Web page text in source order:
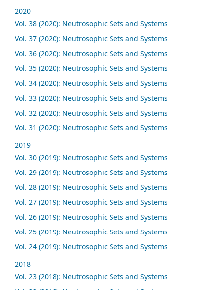
2020
Vol. 38 (2020): Neutrosophic Sets and Systems
Vol. 37 (2020): Neutrosophic Sets and Systems
Vol. 36 (2020): Neutrosophic Sets and Systems
Vol. 35 (2020): Neutrosophic Sets and Systems
Vol. 34 (2020): Neutrosophic Sets and Systems
Vol. 33 (2020): Neutrosophic Sets and Systems
Vol. 32 (2020): Neutrosophic Sets and Systems
Vol. 31 (2020): Neutrosophic Sets and Systems
2019
Vol. 30 (2019): Neutrosophic Sets and Systems
Vol. 29 (2019): Neutrosophic Sets and Systems
Vol. 28 (2019): Neutrosophic Sets and Systems
Vol. 27 (2019): Neutrosophic Sets and Systems
Vol. 26 (2019): Neutrosophic Sets and Systems
Vol. 25 (2019): Neutrosophic Sets and Systems
Vol. 24 (2019): Neutrosophic Sets and Systems
2018
Vol. 23 (2018): Neutrosophic Sets and Systems